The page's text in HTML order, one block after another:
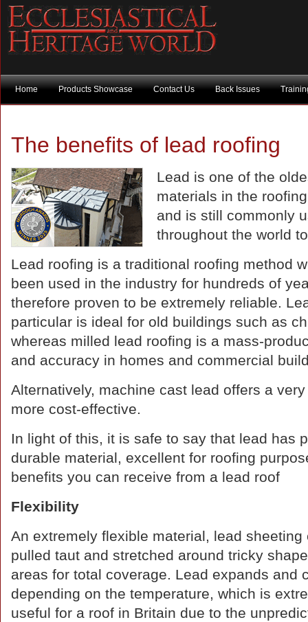
Home Products Showcase Contact Us Back Issues
The benefits of lead roofing
Lead is one of the
materials in the
and is still commonly
throughout the world
Lead roofing is a traditional roofing method
been used in the industry for hundreds of
therefore proven to be extremely reliable.
particular is ideal for old buildings such as
whereas milled lead roofing is a mass-
and accuracy in homes and commercial
Alternatively, machine cast lead offers a
more cost-effective.
In light of this, it is safe to say that lead has
durable material, excellent for roofing
benefits you can receive from a lead roof
Flexibility
An extremely flexible material, lead sheeting
pulled taut and stretched around tricky
areas for total coverage. Lead expands and
depending on the temperature, which is
useful for a roof in Britain due to the